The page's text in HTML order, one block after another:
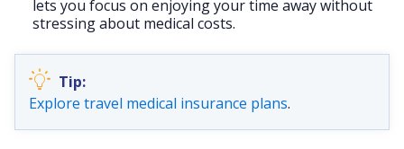
lets you focus on enjoying your time away without
stressing about medical costs.
Explore travel medical insurance plans.